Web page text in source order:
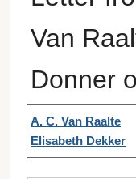
Van
Donner
Authors
A. C. Van Raalte
Elisabeth Dekker